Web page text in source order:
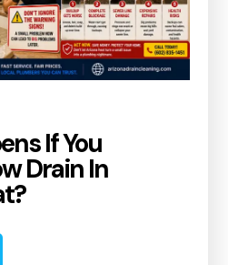
If You
Drain In